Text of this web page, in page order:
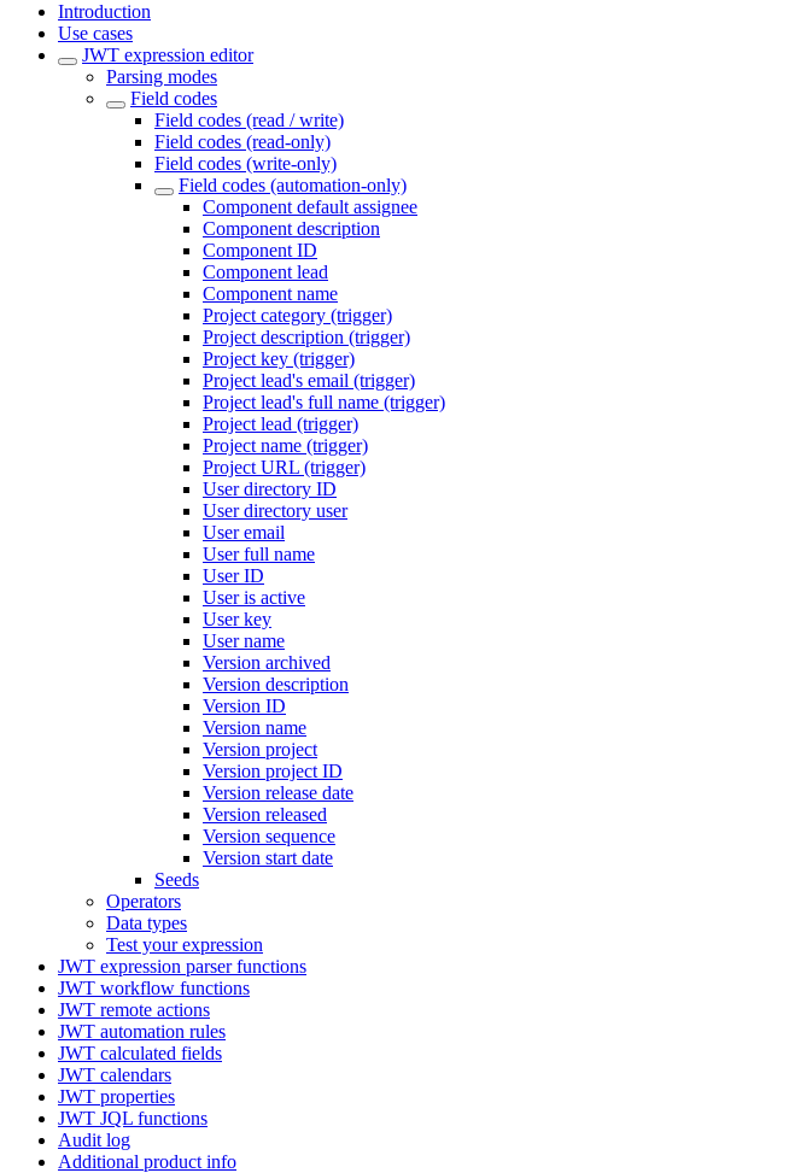
Introduction
Use cases
JWT expression editor
Parsing modes
Field codes
Field codes (read / write)
Field codes (read-only)
Field codes (write-only)
Field codes (automation-only)
Component default assignee
Component description
Component ID
Component lead
Component name
Project category (trigger)
Project description (trigger)
Project key (trigger)
Project lead's email (trigger)
Project lead's full name (trigger)
Project lead (trigger)
Project name (trigger)
Project URL (trigger)
User directory ID
User directory user
User email
User full name
User ID
User is active
User key
User name
Version archived
Version description
Version ID
Version name
Version project
Version project ID
Version release date
Version released
Version sequence
Version start date
Seeds
Operators
Data types
Test your expression
JWT expression parser functions
JWT workflow functions
JWT remote actions
JWT automation rules
JWT calculated fields
JWT calendars
JWT properties
JWT JQL functions
Audit log
Additional product info